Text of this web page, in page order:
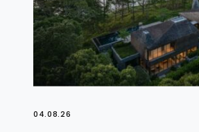
04.08.26